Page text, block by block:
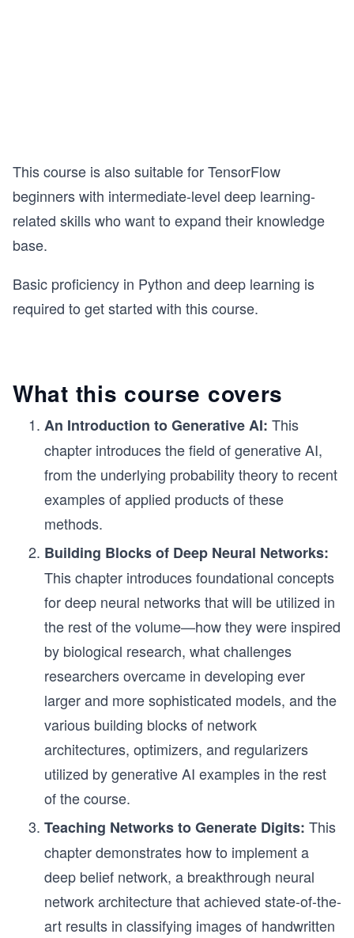
This course is also suitable for TensorFlow
beginners with intermediate-level deep learning-
related skills who want to expand their knowledge
base.
Basic proficiency in Python and deep learning is
required to get started with this course.
What this course covers
An Introduction to Generative AI: This
chapter introduces the field of generative AI,
from the underlying probability theory to recent
examples of applied products of these
methods.
Building Blocks of Deep Neural Networks:
This chapter introduces foundational concepts
for deep neural networks that will be utilized in
the rest of the volume—how they were inspired
by biological research, what challenges
researchers overcame in developing ever
larger and more sophisticated models, and the
various building blocks of network
architectures, optimizers, and regularizers
utilized by generative AI examples in the rest
of the course.
Teaching Networks to Generate Digits: This
chapter demonstrates how to implement a
deep belief network, a breakthrough neural
network architecture that achieved state-of-the-
art results in classifying images of handwritten